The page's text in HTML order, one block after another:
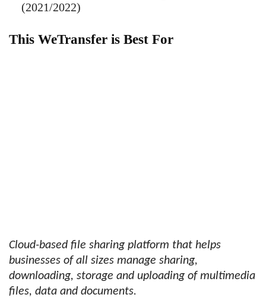
(2021/2022)
This WeTransfer is Best For
Cloud-based file sharing platform that helps
businesses of all sizes manage sharing,
downloading, storage and uploading of multimedia
files, data and documents.